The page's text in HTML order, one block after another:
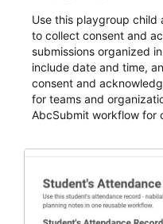
Use this playgroup
to collect consent and
submissions organized
include date and time,
consent and
for teams and
AbcSubmit workflow for